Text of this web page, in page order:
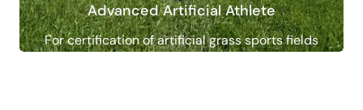
Advanced Artificial Athlete
For certification of artificial grass sports fields